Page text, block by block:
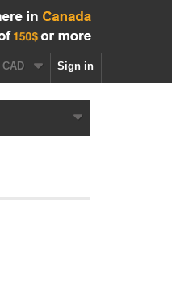
Sign in
CAD